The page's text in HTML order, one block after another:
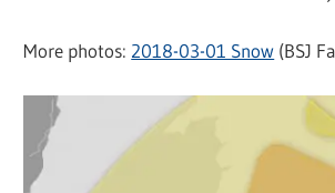
More photos: 2018-03-01 Snow (BSJ